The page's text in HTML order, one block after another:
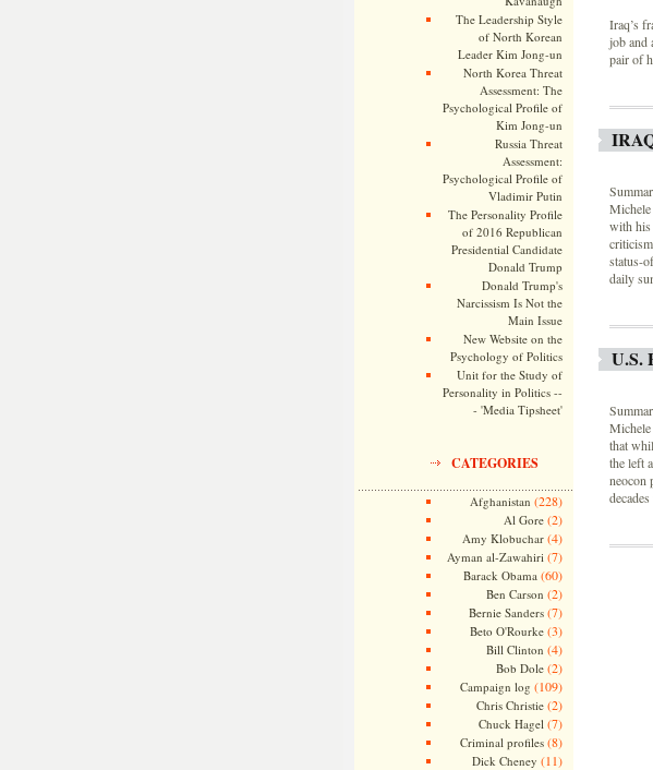
The Leadership Style
of North Korean
Leader Kim Jong-un
North Korea Threat
Assessment: The
Psychological Profile of
Kim Jong-un
Russia Threat
Assessment:
Psychological Profile of
Vladimir Putin
The Personality Profile
of 2016 Republican
Presidential Candidate
Donald Trump
Donald Trump's
Narcissism Is Not the
Main Issue
New Website on the
Psychology of Politics
Unit for the Study of
Personality in Politics --
- 'Media Tipsheet'
CATEGORIES
Afghanistan (228)
Al Gore(2)
Amy Klobuchar(4)
Ayman al-Zawahiri (7)
Barack Obama (60)
Ben Carson (2)
Bernie Sanders(7)
Beto O'Rourke(3)
Bill Clinton (4)
Bob Dole(2)
Campaign log (109)
Chris Christie(2)
Chuck Hagel (7)
Criminal profiles(8)
Dick Cheney (11)
Iraq’s
job and
pair of
with his
status-
daily
U.S.
that
the left
neocon